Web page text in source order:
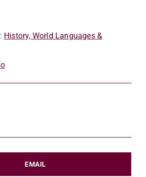
History, World Languages &
EMAIL